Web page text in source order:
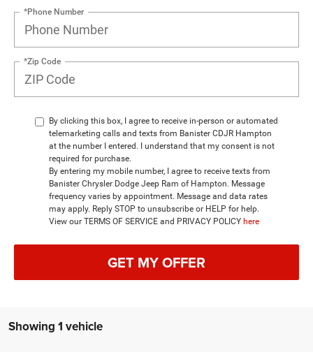
*Phone Number
*Zip Code
By clicking this box, I agree to receive in-person or automated
telemarketing calls and texts from Banister CDJR Hampton
at the number I entered. I understand that my consent is not
required for purchase.
By entering my mobile number, I agree to receive texts from
Banister Chrysler Dodge Jeep Ram of Hampton. Message
frequency varies by appointment. Message and data rates
may apply. Reply STOP to unsubscribe or HELP for help.
View our TERMS OF SERVICE and PRIVACY POLICY here
GET MY OFFER
Showing 1 vehicle